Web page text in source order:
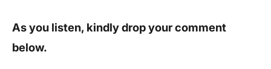
As you listen, kindly drop your comment
below.